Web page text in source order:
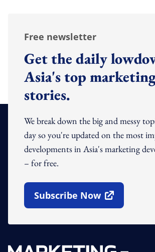
Free newsletter
Get the daily
Asia's top
stories.
We break down the big and messy
day so you're updated on the most
developments in Asia's marketing
– for free.
Subscribe Now
Open In New Window